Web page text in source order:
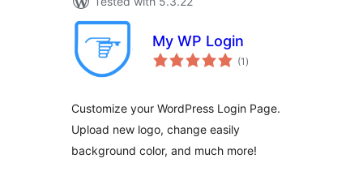
My WP Login
(1 total
ratings
)
Customize your WordPress Login Page.
Upload new logo, change easily
background color, and much more!